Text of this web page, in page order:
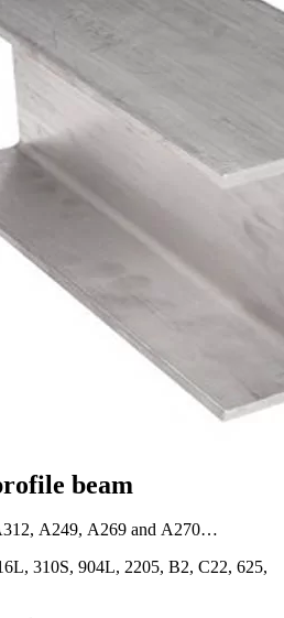
beam
A249, A269 and A270…
310S, 904L, 2205, B2, C22, 625,